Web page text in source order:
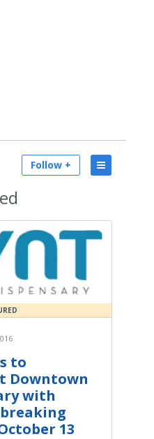
Follow +
to
Downtown
with
13